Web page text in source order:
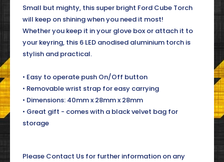
Small but mighty, this super bright Ford Cube Torch
will keep on shining when you need it most!
Whether you keep it in your glove box or attach it to
your keyring, this 6 LED anodised aluminium torch is
stylish and practical.
• Easy to operate push On/Off button
• Removable wrist strap for easy carrying
• Dimensions: 40mm x 28mm x 28mm
• Great gift - comes with a black velvet bag for
storage
Please Contact Us for further information on any